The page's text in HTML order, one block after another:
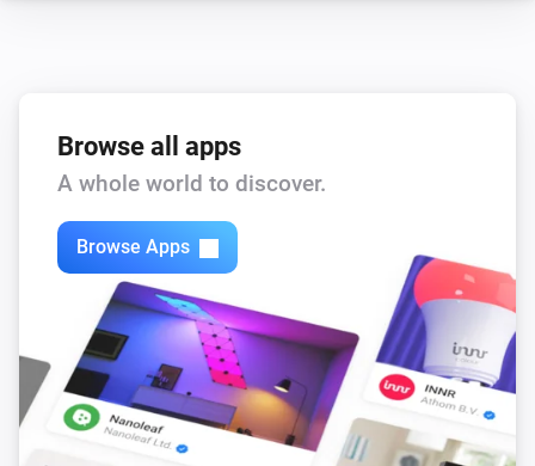
Browse all apps
A whole world to discover.
Browse Apps